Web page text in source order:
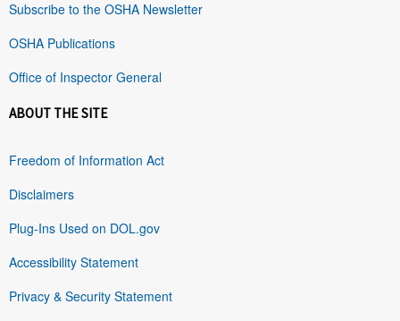
Subscribe to the OSHA Newsletter
OSHA Publications
Office of Inspector General
ABOUT THE SITE
Freedom of Information Act
Disclaimers
Plug-Ins Used on DOL.gov
Accessibility Statement
Privacy & Security Statement